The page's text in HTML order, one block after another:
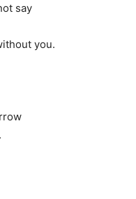
say
you.